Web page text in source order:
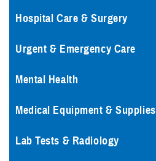
Hospital Care & Surgery
Urgent & Emergency Care
Mental Health
Medical Equipment & Supplies
Lab Tests & Radiology